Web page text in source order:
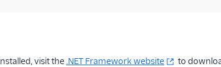
visit the .NET Framework website
to